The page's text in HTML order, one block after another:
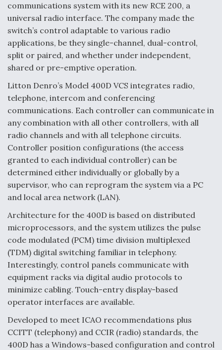
communications system with its new RCE 200, a
universal radio interface. The company made the
switch’s control adaptable to various radio
applications, be they single-channel, dual-control,
split or paired, and whether under independent,
shared or pre-emptive operation.
Litton Denro’s Model 400D VCS integrates radio,
telephone, intercom and conferencing
communications. Each controller can communicate in
any combination with all other controllers, with all
radio channels and with all telephone circuits.
Controller position configurations (the access
granted to each individual controller) can be
determined either individually or globally by a
supervisor, who can reprogram the system via a PC
and local area network (LAN).
Architecture for the 400D is based on distributed
microprocessors, and the system utilizes the pulse
code modulated (PCM) time division multiplexed
(TDM) digital switching familiar in telephony.
Interestingly, control panels communicate with
equipment racks via digital audio protocols to
minimize cabling. Touch-entry display-based
operator interfaces are available.
Developed to meet ICAO recommendations plus
CCITT (telephony) and CCIR (radio) standards, the
400D has a Windows-based configuration and control